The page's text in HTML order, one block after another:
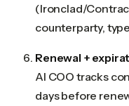
(Ironclad/
counterparty,
Renewal +
AI COO tracks
days before